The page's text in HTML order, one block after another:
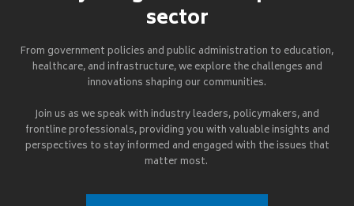
sector
From government policies and public administration to education,
healthcare, and infrastructure, we explore the challenges and
innovations shaping our communities.
Join us as we speak with industry leaders, policymakers, and
frontline professionals, providing you with valuable insights and
perspectives to stay informed and engaged with the issues that
matter most.